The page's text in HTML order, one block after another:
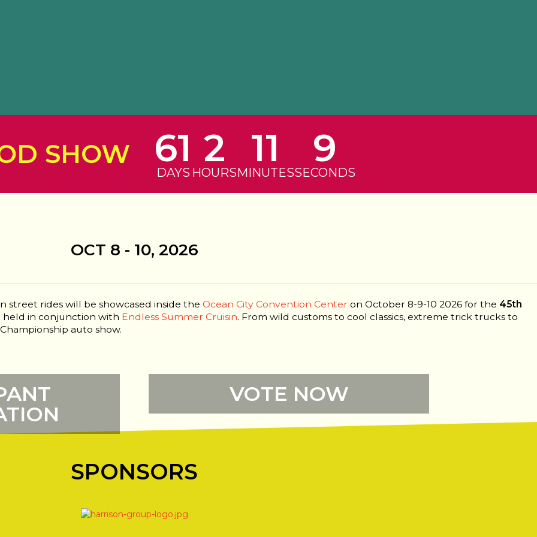
SHOW 61
DAYS
2
HOURS
11
MINUTES
9
SECONDS
OCT 8 - 10, 2026
rides will be showcased inside the Ocean City Convention Center on October 8-9-10 2026 for the 45th
held in conjunction with Endless Summer Cruisin. From wild customs to cool classics, extreme trick trucks to
auto show.
VOTE NOW
SPONSORS